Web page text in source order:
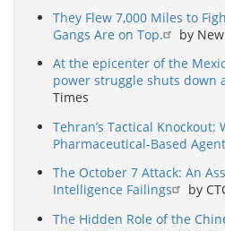
They Flew 7,000 Miles to
Gangs Are on Top.
by
At the epicenter of the
power struggle shuts down
Times
Tehran’s Tactical Knockout:
Pharmaceutical-Based
The October 7 Attack: An
Intelligence Failings
by
The Hidden Role of the